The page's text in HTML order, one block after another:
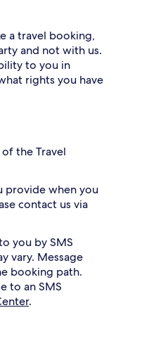
a travel booking,
and not with us.
to you in
rights you have
the Travel
provide when you
contact us via
you by SMS
vary. Message
booking path.
to an SMS
.